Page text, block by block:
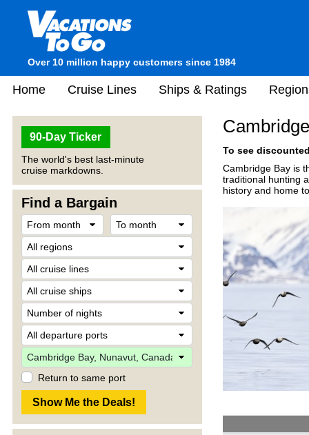
Over 10 million happy customers since 1984
Home Cruise Lines Ships & Ratings
90-Day Ticker
The world's best last-minute
cruise markdowns.
Find a Bargain
Return to same port
To see
Cambridge Bay is
traditional hunting
history and home